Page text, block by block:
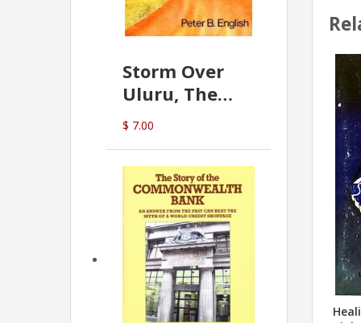
Storm Over
Uluru, The
Greatest Hoax
Of All
(P.B. English)
$ 7.00